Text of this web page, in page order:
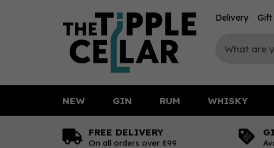
FREE DELIVERY
On all orders over £99
NEW GIN RUM WHISKY
Delivery Gift